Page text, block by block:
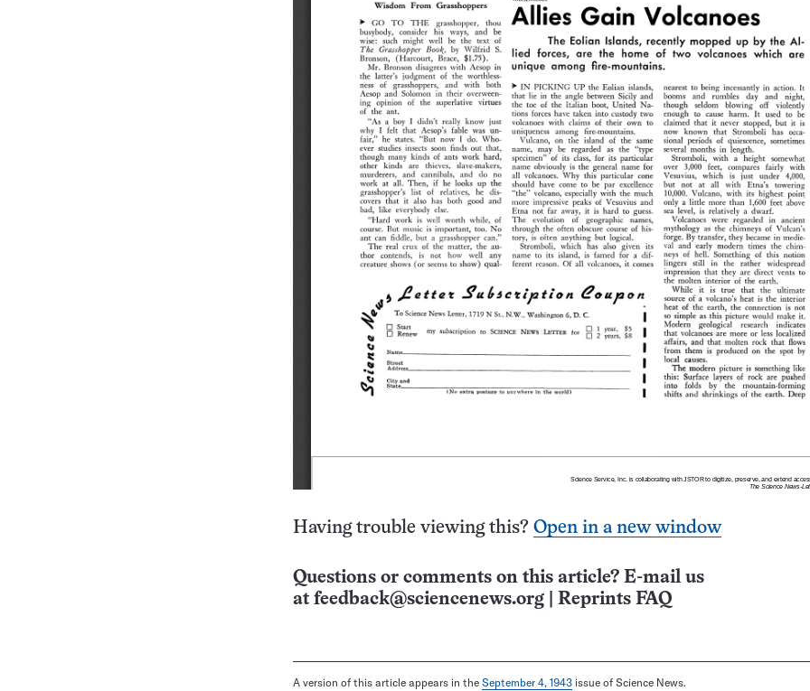
Having trouble viewing this? Open in a new window
Questions or comments on this article? E-mail us
at feedback@sciencenews.org Reprints FAQ
A version of this article appears in the September 4, 1943 issue of Science News.